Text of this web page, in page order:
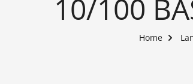
10/100
Home